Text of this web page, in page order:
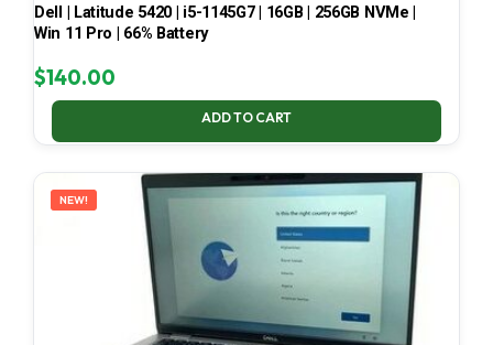
Dell | Latitude 5420 | i5-1145G7 | 16GB | 256GB NVMe |
Win 11 Pro | 66% Battery
$140.00
ADD TO CART
NEW!